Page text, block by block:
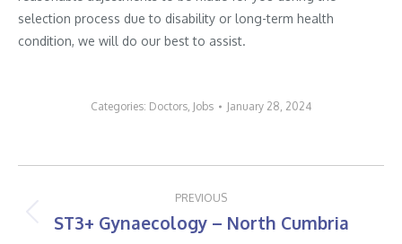
selection process due to disability or long-term health
condition, we will do our best to assist.
Categories: Doctors, Jobs January 28, 2024
navigation
PREVIOUS
Previous
ST3+ Gynaecology – North Cumbria